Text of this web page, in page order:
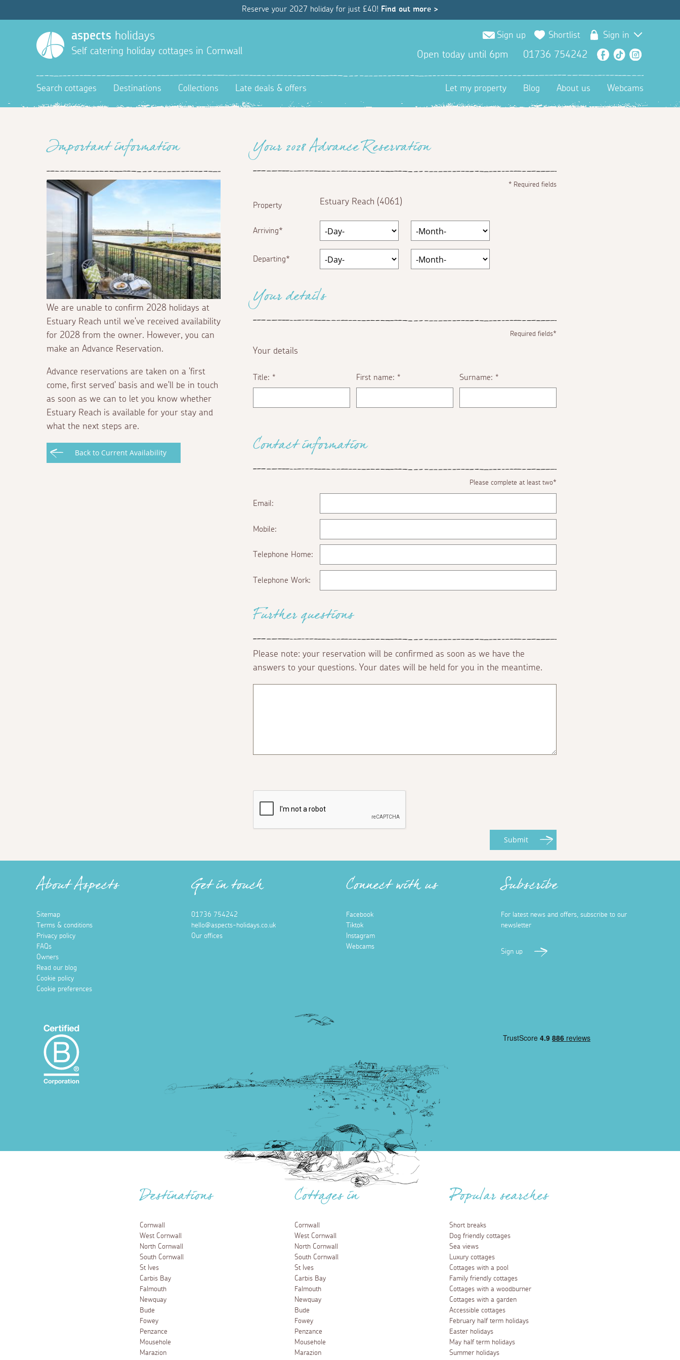
Reserve your 2027 holiday for just £40! Find out more >
aspects holidays
Self catering holiday cottages in Cornwall
Sign up Shortlist Sign in
Open today until 6pm 01736 754242 Facebook
TikTok
Search cottages Destinations Collections Late deals & offers Let my property Blog About us Webcams
Important information
We are unable to confirm 2028 holidays at
Estuary Reach until we've received availability
for 2028 from the owner. However, you can
make an Advance Reservation.
Advance reservations are taken on a 'first
come, first served' basis and we'll be in touch
as soon as we can to let you know whether
Estuary Reach is available for your stay and
what the next steps are.
Back to Current Availability
Your 2028 Advance Reservation
* Required fields
Property Estuary Reach (4061)
Arriving
Departing
Your details
Required fields*
Your details
Title: * First name: * Surname: *
Contact information
Please complete at least two*
Email:
Mobile:
Telephone Home:
Telephone Work:
Further questions
Please note: your reservation will be confirmed as soon as we have the
answers to your questions. Your dates will be held for you in the meantime.
Submit
About Aspects
Sitemap
Terms & conditions
Privacy policy
FAQs
Owners
Read our blog
Cookie policy
Cookie preferences
Get in touch
01736 754242
hello@aspects-holidays.co.uk
Our offices
Connect with us
Facebook
Tiktok
Instagram
Webcams
Subscribe
For latest news and offers, subscribe to our
newsletter
Sign up
Destinations
Cornwall
West Cornwall
North Cornwall
South Cornwall
St Ives
Carbis Bay
Falmouth
Newquay
Bude
Fowey
Penzance
Mousehole
Marazion
Cottages in
Cornwall
West Cornwall
North Cornwall
South Cornwall
St Ives
Carbis Bay
Falmouth
Newquay
Bude
Fowey
Penzance
Mousehole
Marazion
Popular searches
Short breaks
Dog friendly cottages
Sea views
Luxury cottages
Cottages with a pool
Family friendly cottages
Cottages with a woodburner
Cottages with a garden
Accessible cottages
February half term holidays
Easter holidays
May half term holidays
Summer holidays